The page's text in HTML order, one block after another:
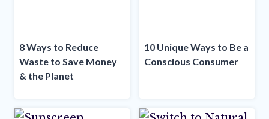
8 Ways to Reduce
Waste to Save Money
& the Planet
10 Unique Ways to Be a
Conscious Consumer